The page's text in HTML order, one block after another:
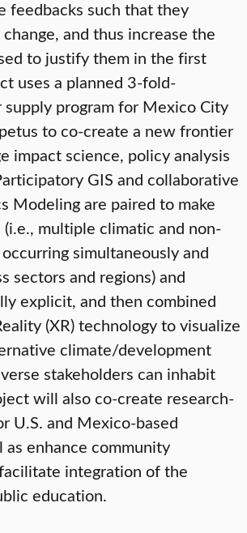
feedbacks such that they
and thus increase the
to justify them in the first
uses a planned 3-fold-
program for Mexico City
to co-create a new frontier
impact science, policy analysis
GIS and collaborative
Modeling are paired to make
(i.e., multiple climatic and non-
simultaneously and
sectors and regions) and
explicit, and then combined
(XR) technology to visualize
climate/development
stakeholders can inhabit
will also co-create research-
U.S. and Mexico-based
enhance community
integration of the
education.